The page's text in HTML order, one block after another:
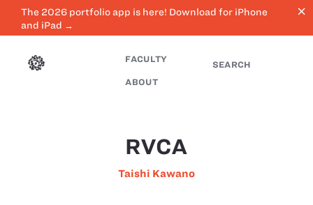
The 2026 portfolio app is here! Download for iPhone
and iPad →
close
FACULTY
ABOUT
SEARCH
RVCA
Taishi Kawano